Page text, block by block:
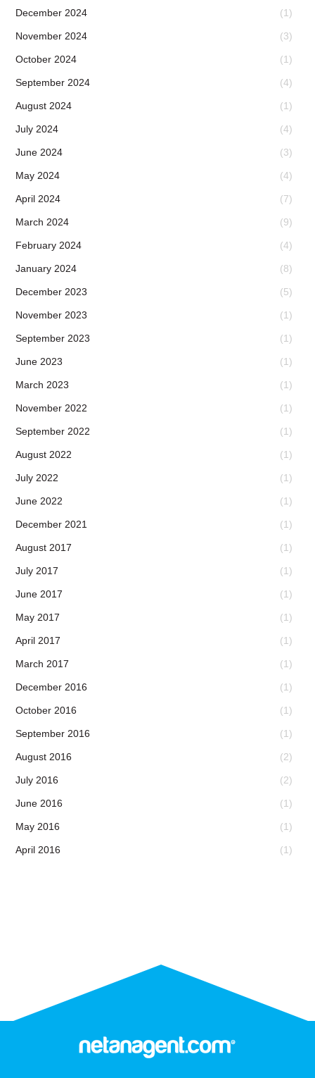
December 2024 (1)
November 2024 (3)
October 2024 (1)
September 2024 (4)
August 2024 (1)
July 2024 (4)
June 2024 (3)
May 2024 (4)
April 2024 (7)
March 2024 (9)
February 2024 (4)
January 2024 (8)
December 2023 (5)
November 2023 (1)
September 2023 (1)
June 2023 (1)
March 2023 (1)
November 2022 (1)
September 2022 (1)
August 2022 (1)
July 2022 (1)
June 2022 (1)
December 2021 (1)
August 2017 (1)
July 2017 (1)
June 2017 (1)
May 2017 (1)
April 2017 (1)
March 2017 (1)
December 2016 (1)
October 2016 (1)
September 2016 (1)
August 2016 (2)
July 2016 (2)
June 2016 (1)
May 2016 (1)
April 2016 (1)